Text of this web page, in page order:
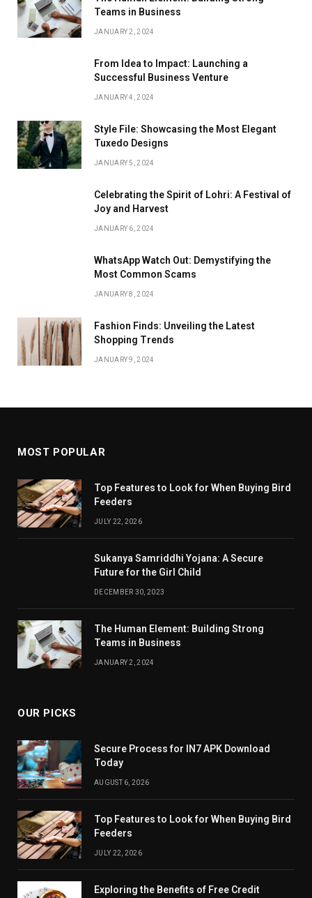
Teams in Business
JANUARY 2, 2024
From Idea to Impact: Launching a
Successful Business Venture
JANUARY 4, 2024
Style File: Showcasing the Most Elegant
Tuxedo Designs
JANUARY 5, 2024
Celebrating the Spirit of Lohri: A Festival of
Joy and Harvest
JANUARY 6, 2024
WhatsApp Watch Out: Demystifying the
Most Common Scams
JANUARY 8, 2024
Fashion Finds: Unveiling the Latest
Shopping Trends
JANUARY 9, 2024
MOST POPULAR
Top Features to Look for When Buying Bird
Feeders
JULY 22, 2026
Sukanya Samriddhi Yojana: A Secure
Future for the Girl Child
DECEMBER 30, 2023
The Human Element: Building Strong
Teams in Business
JANUARY 2, 2024
OUR PICKS
Secure Process for IN7 APK Download
Today
AUGUST 6, 2026
Top Features to Look for When Buying Bird
Feeders
JULY 22, 2026
Exploring the Benefits of Free Credit